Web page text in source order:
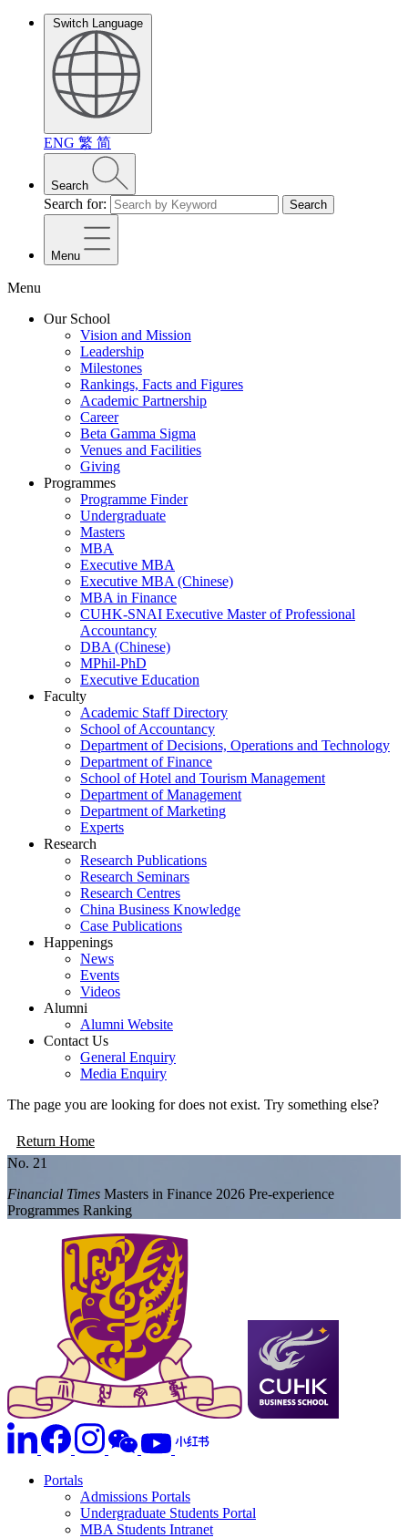
Switch Language
ENG 繁 简
Search
Search for: Search
Menu
Menu
Our School
Vision and Mission
Leadership
Milestones
Rankings, Facts and Figures
Academic Partnership
Career
Beta Gamma Sigma
Venues and Facilities
Giving
Programmes
Programme Finder
Undergraduate
Masters
MBA
Executive MBA
Executive MBA (Chinese)
MBA in Finance
CUHK-SNAI Executive Master of Professional
Accountancy
DBA (Chinese)
MPhil-PhD
Executive Education
Faculty
Academic Staff Directory
School of Accountancy
Department of Decisions, Operations and Technology
Department of Finance
School of Hotel and Tourism Management
Department of Management
Department of Marketing
Experts
Research
Research Publications
Research Seminars
Research Centres
China Business Knowledge
Case Publications
Happenings
News
Events
Videos
Alumni
Alumni Website
Contact Us
General Enquiry
Media Enquiry
The page you are looking for does not exist. Try something else?
Return Home
No. 21
Financial Times Masters in Finance 2026 Pre-experience
Programmes Ranking
Portals
Admissions Portals
Undergraduate Students Portal
MBA Students Intranet